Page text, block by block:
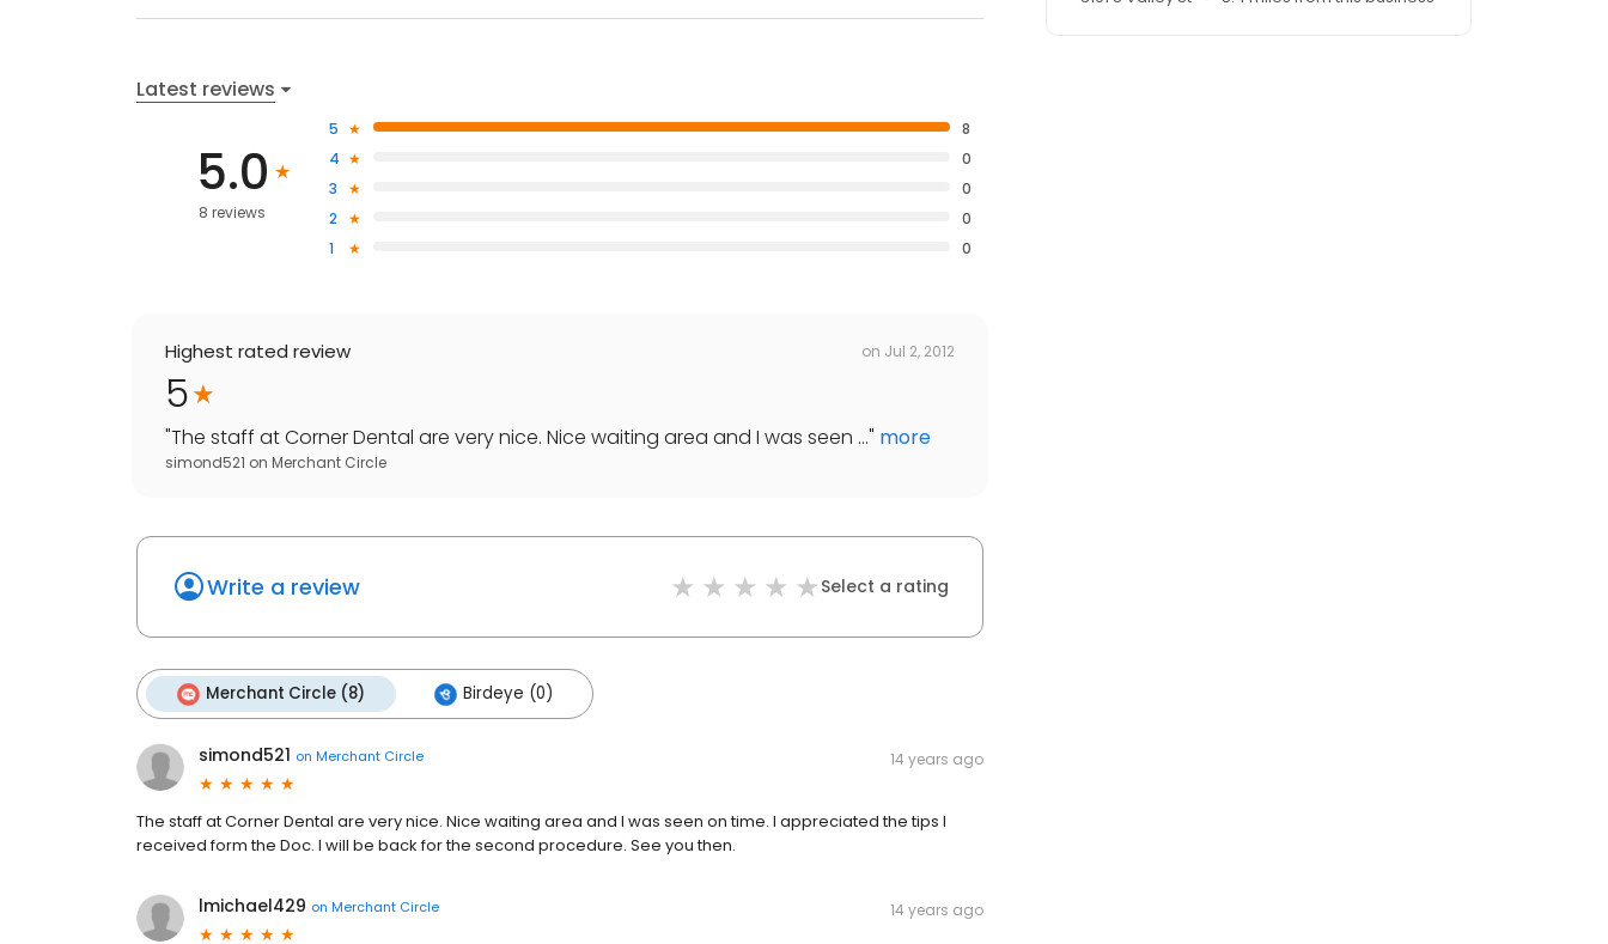
Latest reviews
5.0
8 reviews
5
8
4
0
3
0
2
0
1
0
Highest rated review on Jul 2, 2012
5
"The staff at Corner Dental are very nice. Nice waiting area and I was seen ..." more
simond521 on Merchant Circle
Write a review Select a rating
Merchant Circle (8) Birdeye (0)
simond521 on Merchant Circle 14 years ago
The staff at Corner Dental are very nice. Nice waiting area and I was seen on time. I appreciated the tips I
received form the Doc. I will be back for the second procedure. See you then.
lmichael429 on Merchant Circle 14 years ago